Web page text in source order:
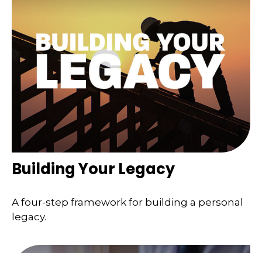
Building Your Legacy
A four-step framework for building a personal
legacy.